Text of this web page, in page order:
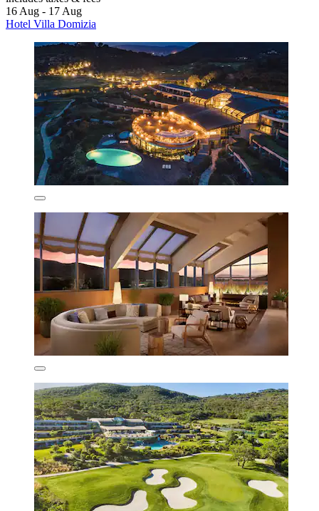
16 Aug - 17 Aug
Hotel Villa Domizia